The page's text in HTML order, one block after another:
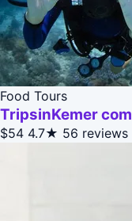
Food Tours
TripsinKemer com
$54 4.7★ 56 reviews